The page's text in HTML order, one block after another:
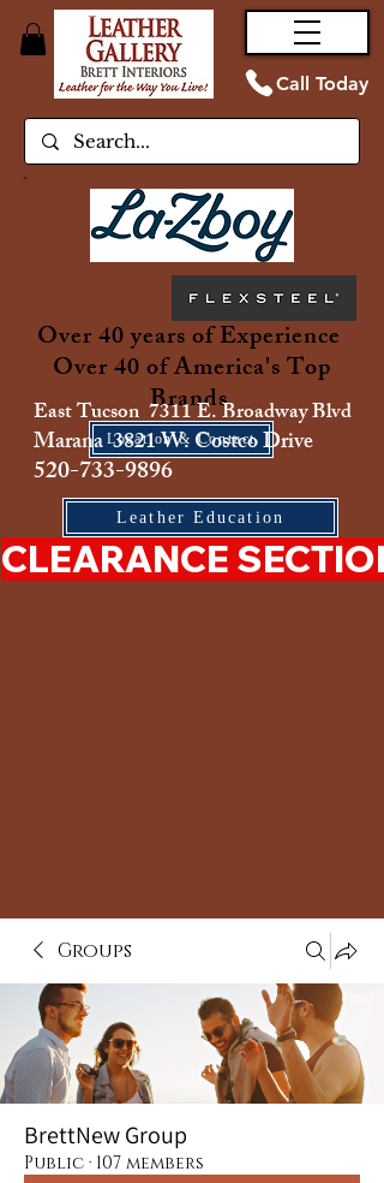
Call Today
Over 40 years of Experience
Over 40 of America's Top
Brands
Location & Contact
East Tucson 7311 E. Broadway Blvd
Marana 3821 W. Costco Drive
520-733-9896
Leather Education
CLEARANCE
Groups
BrettNew Group
Public · 107 members